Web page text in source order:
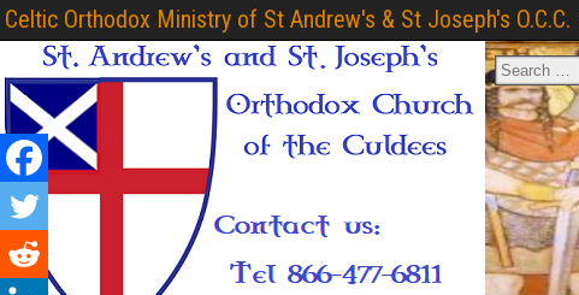
Celtic Orthodox Ministry of St Andrew's & St Joseph's O.C.C.